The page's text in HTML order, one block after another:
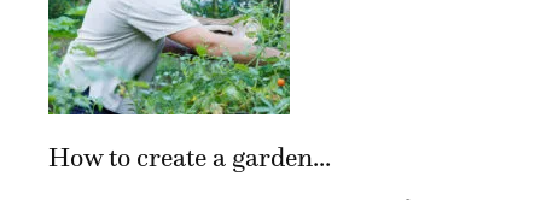
How to create a garden...